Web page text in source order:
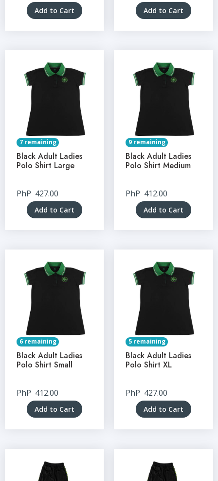
Add to Cart Add to Cart
7 remaining
Black Adult Ladies
Polo Shirt Large
PhP 427.00
Add to Cart
9 remaining
Black Adult Ladies
Polo Shirt Medium
PhP 412.00
Add to Cart
6 remaining
Black Adult Ladies
Polo Shirt Small
PhP 412.00
Add to Cart
5 remaining
Black Adult Ladies
Polo Shirt XL
PhP 427.00
Add to Cart